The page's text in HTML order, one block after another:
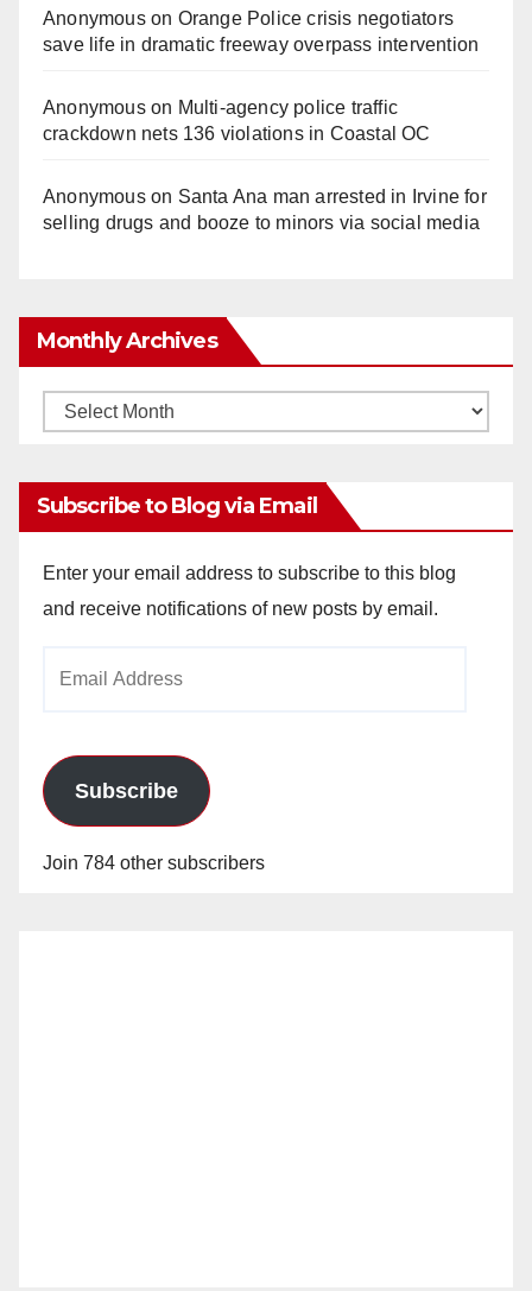
Anonymouson Orange Police crisis negotiators
save life in dramatic freeway overpass intervention
Anonymouson Multi‑agency police traffic
crackdown nets 136 violations in Coastal OC
Anonymouson Santa Ana man arrested in Irvine for
selling drugs and booze to minors via social media
Monthly Archives
Monthly
Subscribe to Blog via Email
Enter your email address to subscribe to this blog
and receive notifications of new posts by email.
Subscribe
Join 784 other subscribers